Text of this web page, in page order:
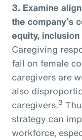
3. Examine
the company’s
equity,
Caregiving
fall on female
caregivers are
also
caregivers.3
strategy can
workforce,